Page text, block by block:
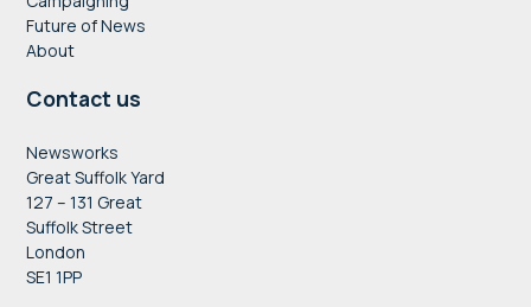
Future of News
About
Contact us
Newsworks
Great Suffolk Yard
127 – 131 Great
Suffolk Street
London
SE1 1PP